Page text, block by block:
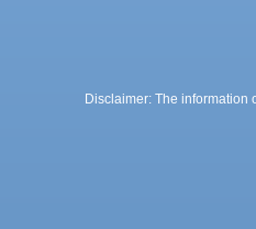
Disclaimer: The